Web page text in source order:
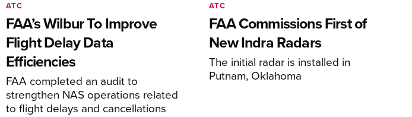
FAA’s Wilbur To Improve
Flight Delay Data
Efficiencies
FAA completed an audit to
strengthen NAS operations related
to flight delays and cancellations
ATC
FAA Commissions First of
New Indra Radars
The initial radar is installed in
Putnam, Oklahoma
ATC